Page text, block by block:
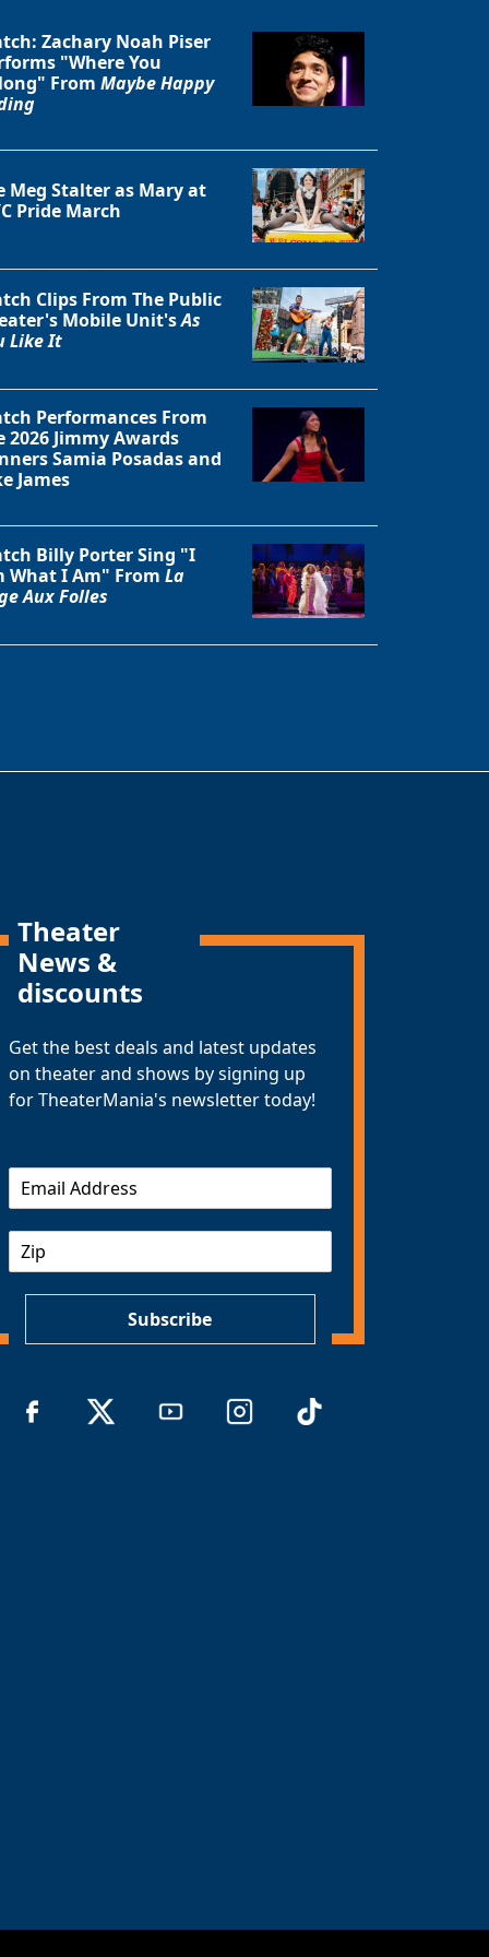
Close
Zachary Noah Piser
"Where You
From Maybe Happy
Meg Stalter as Mary at
Pride March
Clips From The Public
Mobile Unit'sAs
Like It
Performances From
2026 Jimmy Awards
Samia Posadas and
James
Billy Porter Sing "I
What I Am" From La
Aux Folles
Theater
News &
discounts
Get the best deals and latest updates
on theater and shows by signing up
for TheaterMania's newsletter today!
m
Subscribe